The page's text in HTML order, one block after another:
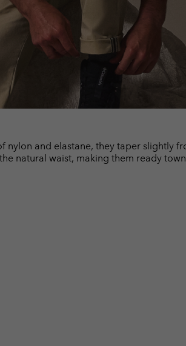
nylon and elastane, they taper slightly
natural waist, making them ready